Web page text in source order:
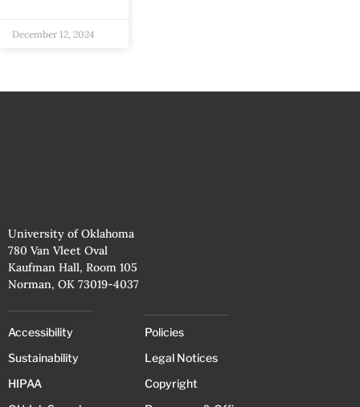
December 12, 2024
University of Oklahoma
780 Van Vleet Oval
Kaufman Hall, Room 105
Norman, OK 73019-4037
Accessibility
Sustainability
HIPAA
Policies
Legal Notices
Copyright